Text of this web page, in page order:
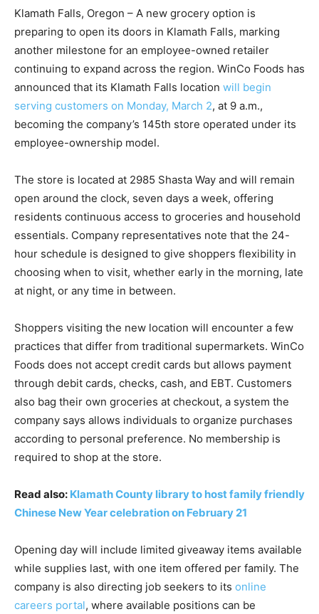
Klamath Falls, Oregon – A new grocery option is
preparing to open its doors in Klamath Falls, marking
another milestone for an employee-owned retailer
continuing to expand across the region. WinCo Foods has
announced that its Klamath Falls location will begin
serving customers on Monday, March 2, at 9 a.m.,
becoming the company’s 145th store operated under its
employee-ownership model.
The store is located at 2985 Shasta Way and will remain
open around the clock, seven days a week, offering
residents continuous access to groceries and household
essentials. Company representatives note that the 24-
hour schedule is designed to give shoppers flexibility in
choosing when to visit, whether early in the morning, late
at night, or any time in between.
Shoppers visiting the new location will encounter a few
practices that differ from traditional supermarkets. WinCo
Foods does not accept credit cards but allows payment
through debit cards, checks, cash, and EBT. Customers
also bag their own groceries at checkout, a system the
company says allows individuals to organize purchases
according to personal preference. No membership is
required to shop at the store.
Read also: Klamath County library to host family friendly
Chinese New Year celebration on February 21
Opening day will include limited giveaway items available
while supplies last, with one item offered per family. The
company is also directing job seekers to its online
careers portal, where available positions can be